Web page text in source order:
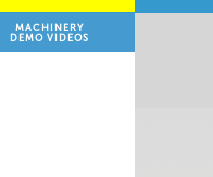
MACHINERY
DEMO VIDEOS